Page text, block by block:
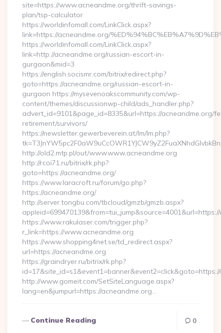
site=https://www.acneandme.org/thrift-savings-
plan/tsp-calculator
https://worldinfomall.com/LinkClick.aspx?
link=https://acneandme.org/
https://worldinfomall.com/LinkClick.aspx?
link=http://acneandme.org/russian-escort-in-
gurgaon&mid=3
https://english.socismr.com/bitrix/redirect.php?
goto=https://acneandme.org/russian-escort-in-
gurgaon https://mysevenoakscommunity.com/wp-
content/themes/discussionwp-child/ads_handler.php?
advert_id=9101&page_id=8335&url=https://acneandme.org/
retirement/survivors/
https://newsletter.gewerbeverein.at/lm/lm.php?
http://old2.mtp.pl/out/www.www.acneandme.org
http://rcoi71.ru/bitrix/rk.php?
goto=https://acneandme.org/
https://www.laracroft.ru/forum/go.php?
https://acneandme.org/
http://server.tongbu.com/tbcloud/gmzb/gmzb.aspx?
https://www.rakulaser.com/trigger.php?
r_link=https://www.acneandme.org
https://www.shopping4net.se/td_redirect.aspx?
url=https://acneandme.org
https://graindryer.ru/bitrix/rk.php?
http://www.gomeit.com/SetSiteLanguage.aspx?
lang=en&jumpurl=https://acneandme.org…
Continue Reading 0